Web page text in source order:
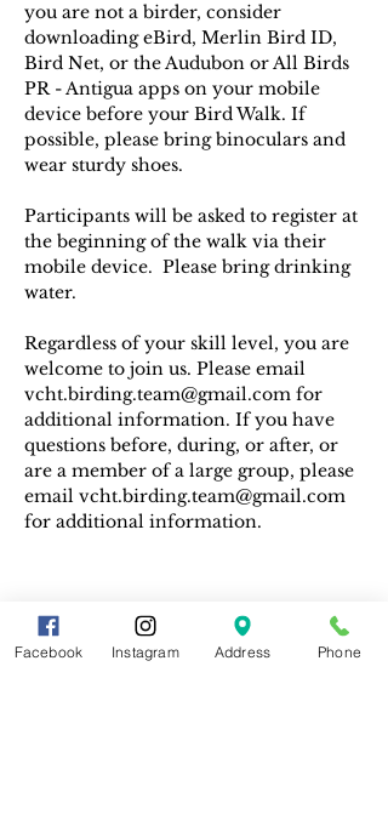
you are not a birder, consider
downloading eBird, Merlin Bird ID,
Bird Net, or the Audubon or All Birds
PR - Antigua apps on your mobile
device before your Bird Walk. If
possible, please bring binoculars and
wear sturdy shoes.
Participants will be asked to register at
the beginning of the walk via their
mobile device.  Please bring drinking
water.
Regardless of your skill level, you are
welcome to join us. Please email
vcht.birding.team@gmail.com for
additional information. If you have
questions before, during, or after, or
are a member of a large group, please
email vcht.birding.team@gmail.com
for additional information.
Share This Event
Facebook Instagram Address Phone